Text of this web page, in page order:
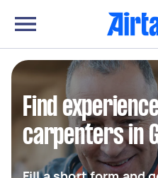
Find
carpenters in